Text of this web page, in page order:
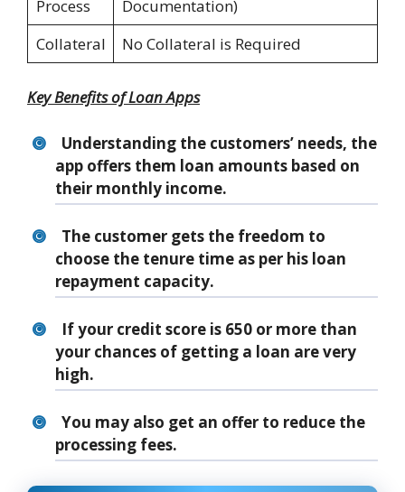
Process
Documentation)
Collateral
No Collateral is Required
Key Benefits of Loan Apps
Understanding the customers’ needs, the
app offers them loan amounts based on
their monthly income.
The customer gets the freedom to
choose the tenure time as per his loan
repayment capacity.
If your credit score is 650 or more than
your chances of getting a loan are very
high.
You may also get an offer to reduce the
processing fees.